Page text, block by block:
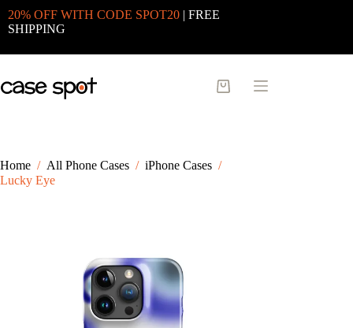
to
content
20% OFF WITH CODE SPOT20 | FREE
SHIPPING
Shopping
Home / All Phone Cases / iPhone Cases /
Lucky Eye